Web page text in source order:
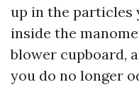
up in the particles
inside the
blower cupboard,
you do no longer